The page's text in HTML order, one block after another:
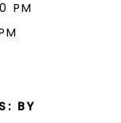
PM
BY